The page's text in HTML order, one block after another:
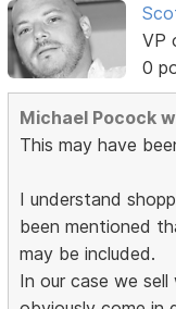
VP
0
Michael Pocock
This may have
I understand
been mentioned
may be included.
In our case we